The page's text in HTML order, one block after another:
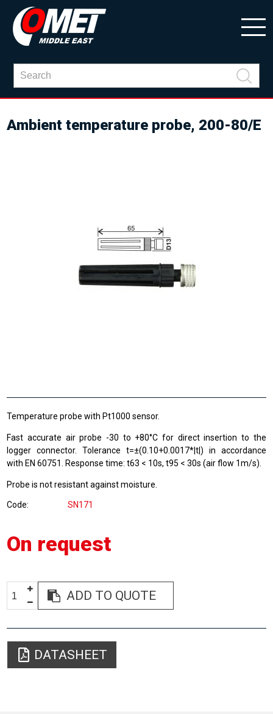
Ambient temperature probe, 200-80/E
Temperature probe with Pt1000 sensor.
Fast accurate air probe -30 to +80°C for direct insertion to the
logger connector. Tolerance t=±(0.10+0.0017*|t|) in accordance
with EN 60751. Response time: t63 < 10s, t95 < 30s (air flow 1m/s).
Probe is not resistant against moisture.
Code SN171
On request
ADD TO QUOTE
DATASHEET